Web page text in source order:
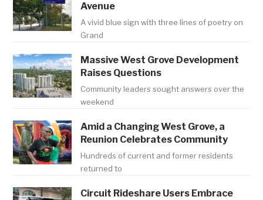
Avenue
A vivid blue sign with three lines of poetry on
Grand
Massive West Grove Development
Raises Questions
Community leaders sought answers over the
weekend
Amid a Changing West Grove, a
Reunion Celebrates Community
Hundreds of current and former residents
returned to
Circuit Rideshare Users Embrace